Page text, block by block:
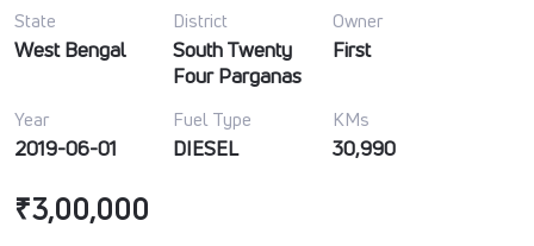
State District Owner
West Bengal
South Twenty
Four Parganas
First
Year Fuel Type KMs
2019-06-01 DIESEL 30,990
₹3,00,000